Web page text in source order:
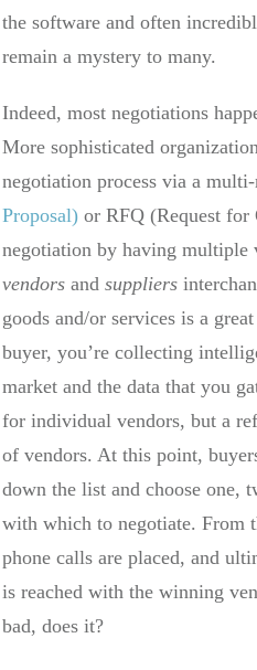
the software and often
remain a mystery to many.
Indeed, most negotiations
More sophisticated
negotiation process via a
Proposal) or RFQ (Request
negotiation by having multiple
vendors and suppliers
goods and/or services is a
buyer, you’re collecting
market and the data that you
for individual vendors, but a
of vendors. At this point,
down the list and choose one,
with which to negotiate. From
phone calls are placed, and
is reached with the winning
bad, does it?